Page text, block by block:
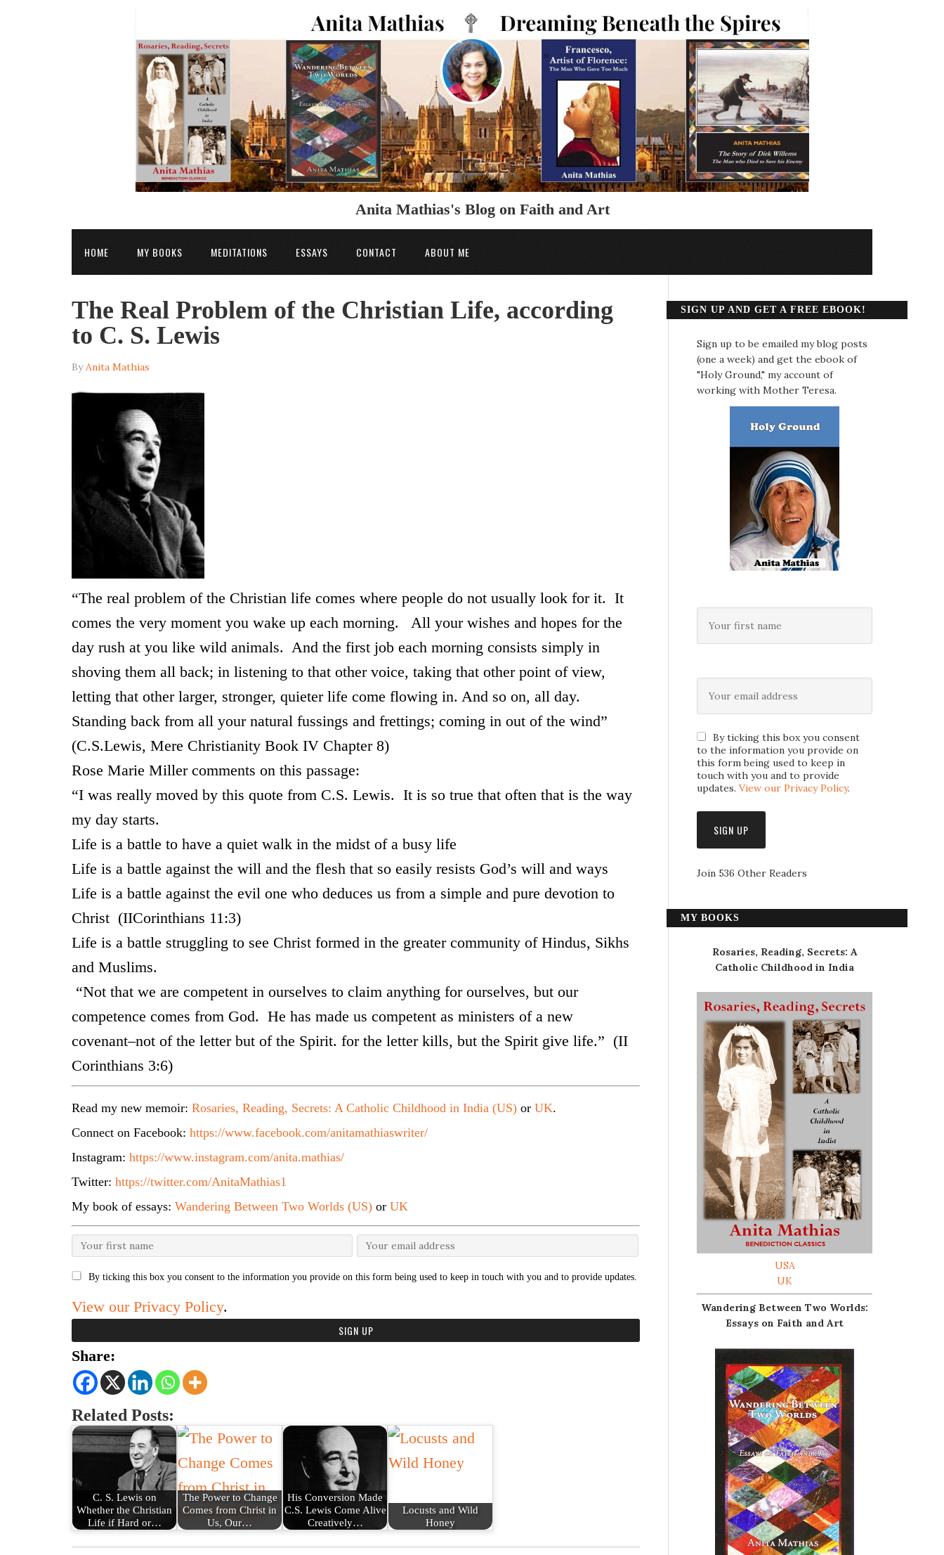
Anita Mathias's Blog on Faith and Art
HOME MY BOOKS MEDITATIONS ESSAYS CONTACT ABOUT ME
The Real Problem of the Christian Life, according
to C. S. Lewis
ByAnita Mathias
“The real problem of the Christian life comes where people do not usually look for it. It
comes the very moment you wake up each morning. All your wishes and hopes for the
day rush at you like wild animals. And the first job each morning consists simply in
shoving them all back; in listening to that other voice, taking that other point of view,
letting that other larger, stronger, quieter life come flowing in. And so on, all day.
Standing back from all your natural fussings and frettings; coming in out of the wind”
(C.S.Lewis, Mere Christianity Book IV Chapter 8)
Rose Marie Miller comments on this passage:
“I was really moved by this quote from C.S. Lewis. It is so true that often that is the way
my day starts.
Life is a battle to have a quiet walk in the midst of a busy life
Life is a battle against the will and the flesh that so easily resists God’s will and ways
Life is a battle against the evil one who deduces us from a simple and pure devotion to
Christ (IICorinthians 11:3)
Life is a battle struggling to see Christ formed in the greater community of Hindus, Sikhs
and Muslims.
“Not that we are competent in ourselves to claim anything for ourselves, but our
competence comes from God. He has made us competent as ministers of a new
covenant–not of the letter but of the Spirit. for the letter kills, but the Spirit give life.” (II
Corinthians 3:6)
Read my new memoir: Rosaries, Reading, Secrets: A Catholic Childhood in India (US) or UK.
Connect on Facebook: https://www.facebook.com/anitamathiaswriter/
Instagram: https://www.instagram.com/anita.mathias/
Twitter: https://twitter.com/AnitaMathias1
My book of essays: Wandering Between Two Worlds (US) or UK
By ticking this box you consent to the information you provide on this form being used to keep in touch with you and to provide updates.
View our Privacy Policy.
Share:
Related Posts:
C. S. Lewis on
Whether the Christian
Life if Hard or…
The Power to Change
Comes from Christ in
Us, Our…
His Conversion Made
C.S. Lewis Come Alive
Creatively…
Locusts and Wild
Honey
SIGN UP AND GET A FREE EBOOK!
Sign up to be emailed my blog posts
(one a week) and get the ebook of
"Holy Ground," my account of
working with Mother Teresa.
By ticking this box you consent
to the information you provide on
this form being used to keep in
touch with you and to provide
updates. View our Privacy Policy.
Join 536 Other Readers
MY BOOKS
Rosaries, Reading, Secrets: A
Catholic Childhood in India
USA
UK
Wandering Between Two Worlds:
Essays on Faith and Art